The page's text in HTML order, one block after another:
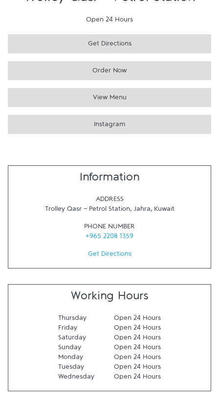
Open 24 Hours
Get Directions
Order Now
View Menu
Instagram
Information
ADDRESS
Trolley Qasr - Petrol Station, Jahra, Kuwait
PHONE NUMBER
+965 2208 1359
Get Directions
Working Hours
Thursday
Open 24 Hours
Friday
Open 24 Hours
Saturday
Open 24 Hours
Sunday
Open 24 Hours
Monday
Open 24 Hours
Tuesday
Open 24 Hours
Wednesday
Open 24 Hours